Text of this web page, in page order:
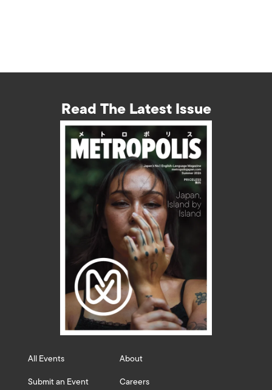
Read The Latest Issue
All Events
Submit an Event
About
Careers